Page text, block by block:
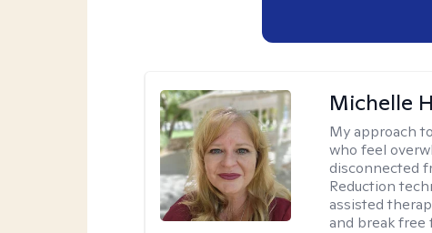
Michelle
My approach
who feel
disconnected
Reduction
assisted
and break